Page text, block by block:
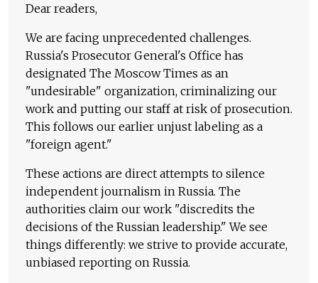
Dear readers,
We are facing unprecedented challenges.
Russia's Prosecutor General's Office has
designated The Moscow Times as an
"undesirable" organization, criminalizing our
work and putting our staff at risk of prosecution.
This follows our earlier unjust labeling as a
"foreign agent."
These actions are direct attempts to silence
independent journalism in Russia. The
authorities claim our work "discredits the
decisions of the Russian leadership." We see
things differently: we strive to provide accurate,
unbiased reporting on Russia.